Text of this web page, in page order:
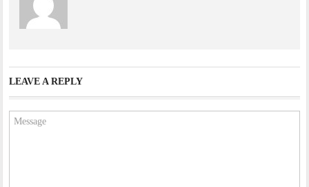
LEAVE A REPLY